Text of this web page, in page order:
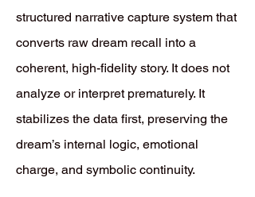
structured narrative capture system that
converts raw dream recall into a
coherent, high-fidelity story. It does not
analyze or interpret prematurely. It
stabilizes the data first, preserving the
dream’s internal logic, emotional
charge, and symbolic continuity.